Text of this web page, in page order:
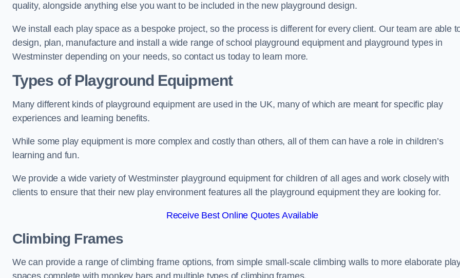
quality, alongside anything else you want to be included in the new playground design.
We install each play space as a bespoke project, so the process is different for every client. Our team are able
design, plan, manufacture and install a wide range of school playground equipment and playground types in
Westminster depending on your needs, so contact us today to learn more.
Types of Playground Equipment
Many different kinds of playground equipment are used in the UK, many of which are meant for specific play
experiences and learning benefits.
While some play equipment is more complex and costly than others, all of them can have a role in children’s
learning and fun.
We provide a wide variety of Westminster playground equipment for children of all ages and work closely with
clients to ensure that their new play environment features all the playground equipment they are looking for.
Receive Best Online Quotes Available
Climbing Frames
We can provide a range of climbing frame options, from simple small-scale climbing walls to more elaborate
spaces complete with monkey bars and multiple types of climbing frames.